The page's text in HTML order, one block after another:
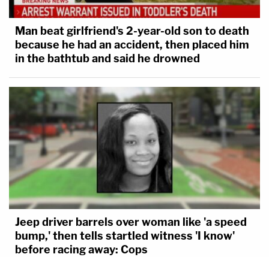
Man beat girlfriend's 2-year-old son to death
because he had an accident, then placed him
in the bathtub and said he drowned
Jeep driver barrels over woman like 'a speed
bump,' then tells startled witness 'I know'
before racing away: Cops